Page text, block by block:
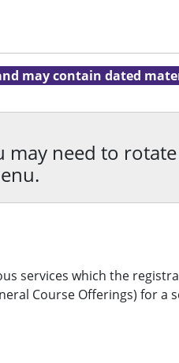
may contain dated
may need to
services which the
Course Offerings) for a